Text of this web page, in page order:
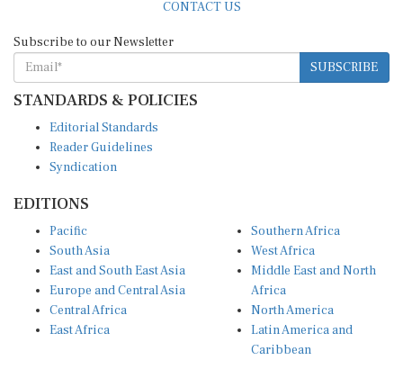
SUBSCRIBE
STANDARDS & POLICIES
Reader Guidelines
Syndication
South Asia
East and South East Asia
Europe and Central Asia
Central Africa
East Africa
West Africa
Middle East and North
Africa
North America
Latin America and
Caribbean